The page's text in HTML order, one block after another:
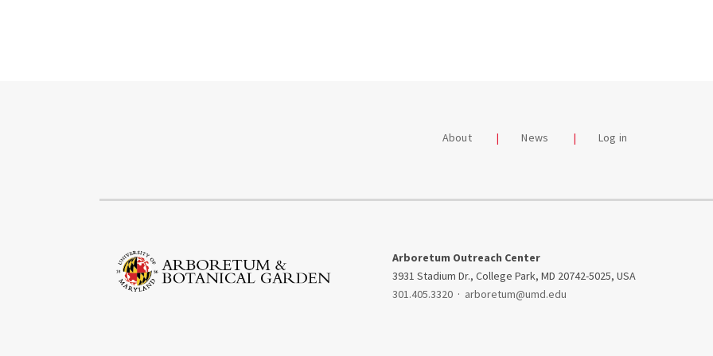
About News Log in
Arboretum Outreach Center
3931 Stadium Dr., College Park, MD 20742-5025, USA
301.405.3320 · arboretum@umd.edu